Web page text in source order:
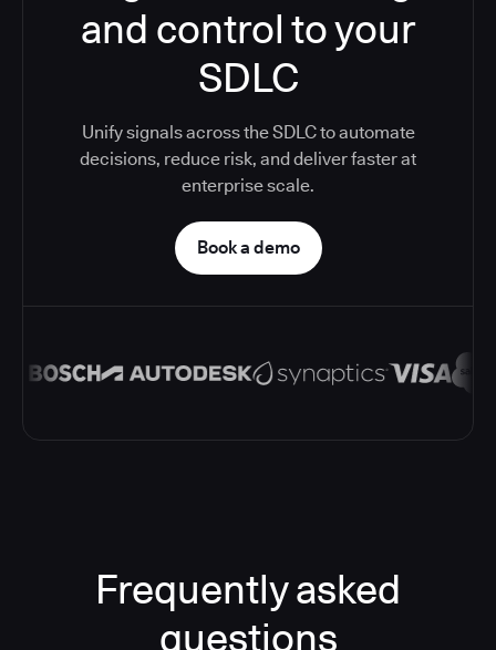
and control to your
SDLC
Unify signals across the SDLC to automate
decisions, reduce risk, and deliver faster at
enterprise scale.
Book a demo
Frequently asked
questions